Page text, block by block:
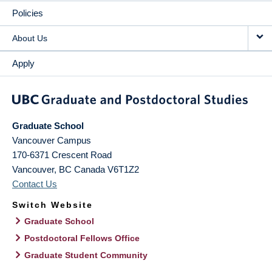
Policies
About Us
Apply
Graduate School
Vancouver Campus
170-6371 Crescent Road
Vancouver, BC Canada V6T1Z2
Contact Us
Switch Website
Graduate School
Postdoctoral Fellows Office
Graduate Student Community